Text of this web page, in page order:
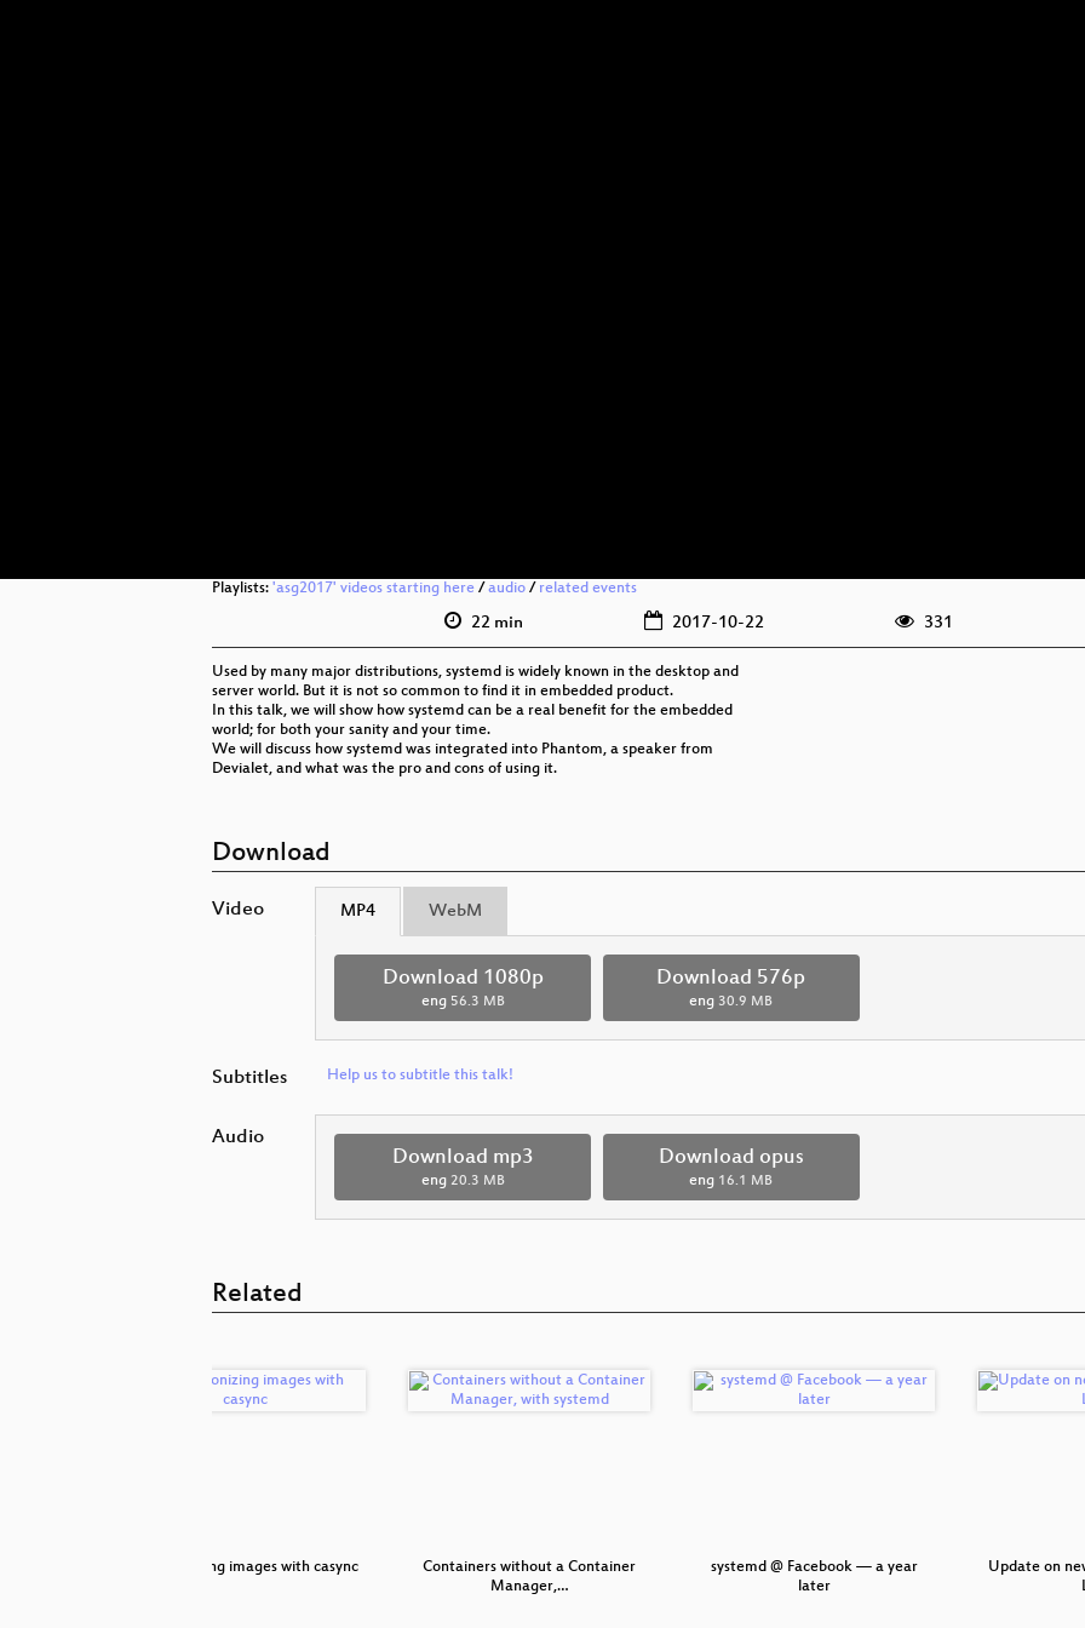
Playlists: 'asg2017' videos starting here / audio / related events
22 min 2017-10-22 331
Used by many major distributions, systemd is widely known in the desktop and
server world. But it is not so common to find it in embedded product.
In this talk, we will show how systemd can be a real benefit for the embedded
world; for both your sanity and your time.
We will discuss how systemd was integrated into Phantom, a speaker from
Devialet, and what was the pro and cons of using it.
Download
Video MP4 WebM
Download 1080p
eng 56.3 MB
Download 576p
eng 30.9 MB
Subtitles Help us to subtitle this talk!
Audio
Download mp3
eng 20.3 MB
Download opus
eng 16.1 MB
Related
Synchronizing images with casync
Containers without a Container
Manager,…
systemd @ Facebook — a year
later
Update on